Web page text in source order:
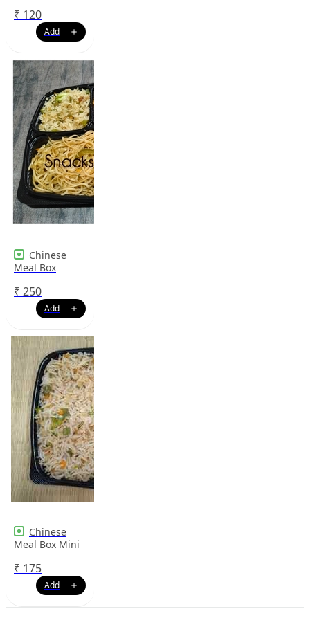
₹ 120
Chinese
Meal Box
₹ 250
Chinese
Meal Box Mini
₹ 175